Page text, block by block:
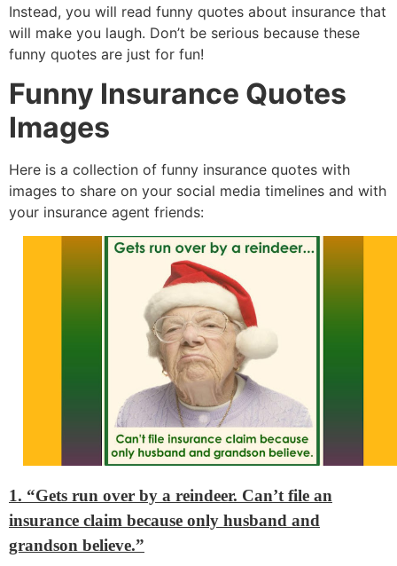
Instead, you will read funny quotes about insurance that
will make you laugh. Don’t be serious because these
funny quotes are just for fun!
Funny Insurance Quotes
Images
Here is a collection of funny insurance quotes with
images to share on your social media timelines and with
your insurance agent friends:
1. “Gets run over by a reindeer. Can’t file an
insurance claim because only husband and
grandson believe.”